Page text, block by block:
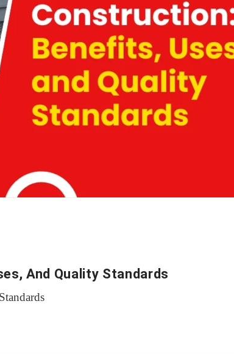
And Quality Standards